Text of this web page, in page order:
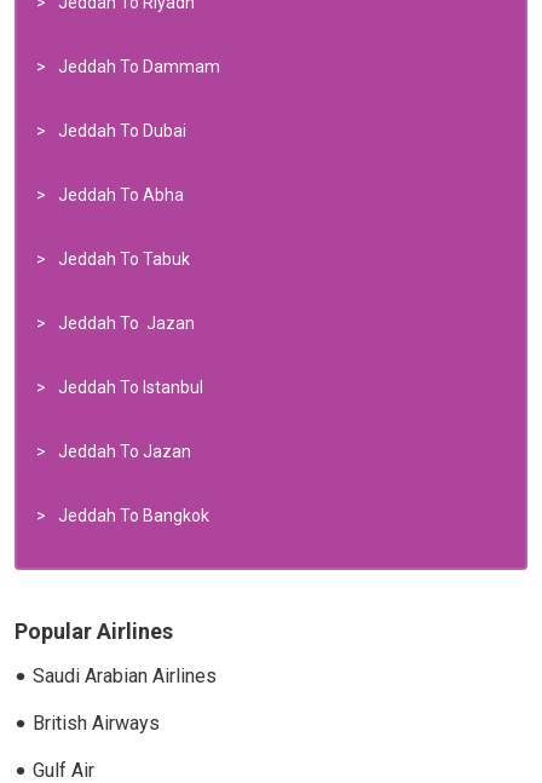
Jeddah To Dammam
Jeddah To Dubai
Jeddah To Abha
Jeddah To Tabuk
Jeddah To Jazan
Jeddah To Istanbul
Jeddah To Jazan
Jeddah To Bangkok
Popular Airlines
Saudi Arabian Airlines
British Airways
Gulf Air